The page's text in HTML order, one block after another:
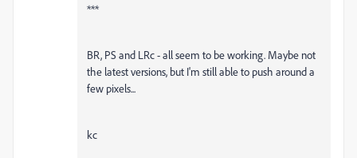
***
BR, PS and LRc - all seem to be working. Maybe not
the latest versions, but I'm still able to push around a
few pixels...
kc